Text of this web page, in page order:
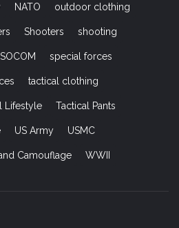
NATO outdoor clothing
Shooters shooting
SOCOM special forces
tactical clothing
Lifestyle Tactical Pants
US Army USMC
Camouflage WWII